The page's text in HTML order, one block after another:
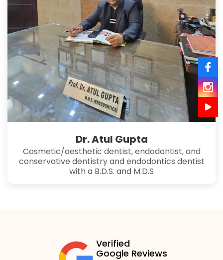
Dr. Atul Gupta
Cosmetic/aesthetic dentist, endodontist, and
conservative dentistry and endodontics dentist
with a B.D.S. and M.D.S
Verified
Google Reviews